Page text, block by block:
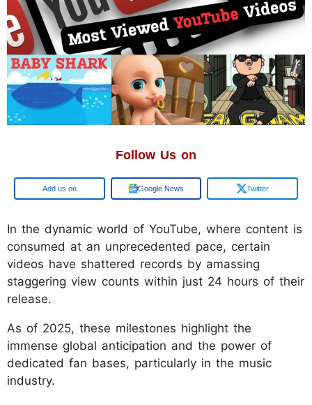
Follow Us on
Google Google News Twitter
​In the dynamic world of YouTube, where content is
consumed at an unprecedented pace, certain
videos have shattered records by amassing
staggering view counts within just 24 hours of their
release.
As of 2025, these milestones highlight the
immense global anticipation and the power of
dedicated fan bases, particularly in the music
industry.